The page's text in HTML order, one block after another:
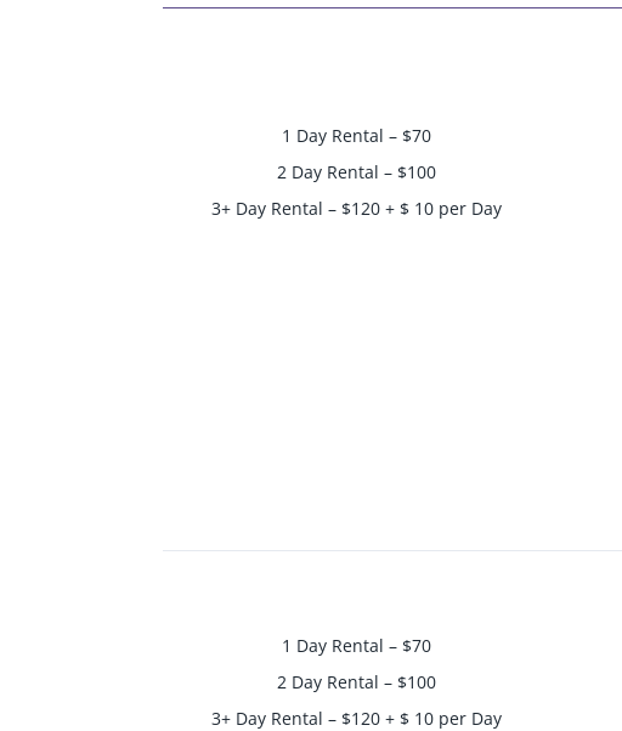
1 Day Rental – $70
2 Day Rental – $100
3+ Day Rental – $120 + $ 10 per Day
1 Day Rental – $70
2 Day Rental – $100
3+ Day Rental – $120 + $ 10 per Day